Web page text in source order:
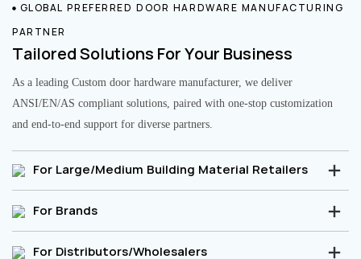
GLOBAL PREFERRED DOOR HARDWARE MANUFACTURING
PARTNER
Tailored Solutions For Your Business
As a leading Custom door hardware manufacturer, we deliver
ANSI/EN/AS compliant solutions, paired with one-stop customization
and end-to-end support for diverse partners.
For Large/Medium Building Material Retailers
For Brands
For Distributors/Wholesalers